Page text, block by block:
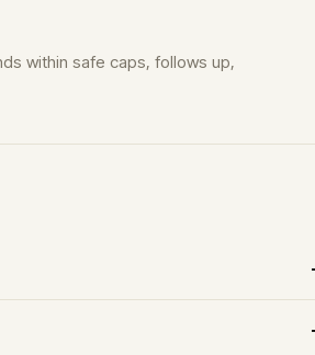
within safe caps, follows up,